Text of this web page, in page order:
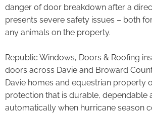
danger of door breakdown after a
presents severe safety issues – both
any animals on the property.
Republic Windows, Doors & Roofing
doors across Davie and Broward
Davie homes and equestrian property
protection that is durable, dependable
automatically when hurricane season